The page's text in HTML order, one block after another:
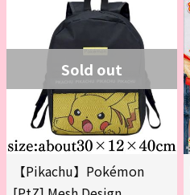
Sold out
【Pikachu】Pokémon